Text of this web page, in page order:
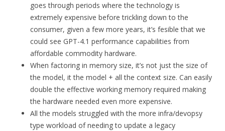
goes through periods where the technology is
extremely expensive before trickling down to the
consumer, given a few more years, it’s fesible that we
could see GPT-4.1 performance capabilities from
affordable commodity hardware.
When factoring in memory size, it’s not just the size of
the model, it the model + all the context size. Can easily
double the effective working memory required making
the hardware needed even more expensive.
All the models struggled with the more infra/devopsy
type workload of needing to update a legacy